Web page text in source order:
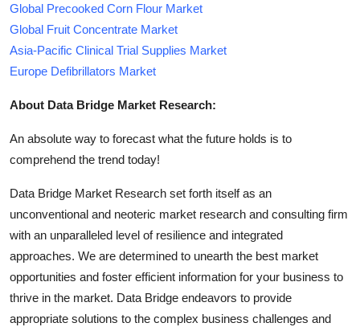
Global Precooked Corn Flour Market
Global Fruit Concentrate Market
Asia-Pacific Clinical Trial Supplies Market
Europe Defibrillators Market
About Data Bridge Market Research:
An absolute way to forecast what the future holds is to
comprehend the trend today!
Data Bridge Market Research set forth itself as an
unconventional and neoteric market research and consulting firm
with an unparalleled level of resilience and integrated
approaches. We are determined to unearth the best market
opportunities and foster efficient information for your business to
thrive in the market. Data Bridge endeavors to provide
appropriate solutions to the complex business challenges and